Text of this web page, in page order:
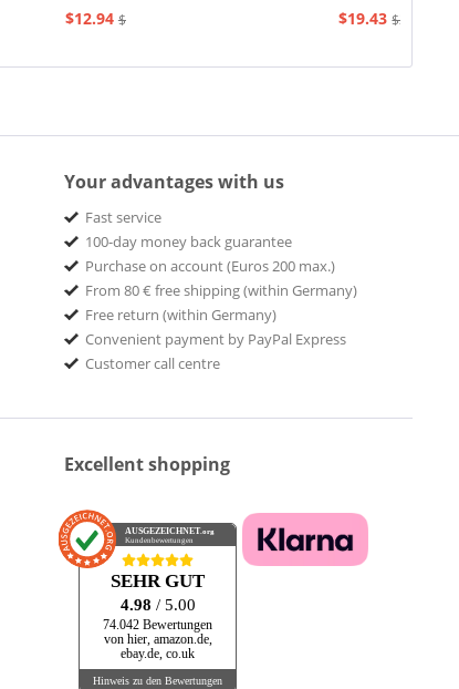
$12.94 $20.73
$19.43 $23.33
Your advantages with us
Fast service
100-day money back guarantee
Purchase on account (Euros 200 max.)
From 80 € free shipping (within Germany)
Free return (within Germany)
Convenient payment by PayPal Express
Customer call centre
Excellent shopping
AUSGEZEICHNET.org
Kundenbewertungen
SEHR GUT
4.98 / 5.00
74.042 Bewertungen
von hier, amazon.de,
ebay.de, co.uk
Hinweis zu den Bewertungen